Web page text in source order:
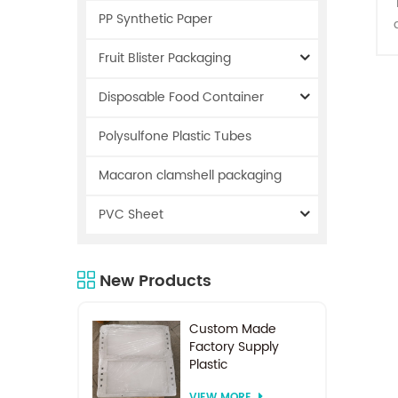
PP Synthetic Paper
Fruit Blister Packaging
Disposable Food Container
Polysulfone Plastic Tubes
Macaron clamshell packaging
PVC Sheet
New Products
Custom Made
Factory Supply
Plastic